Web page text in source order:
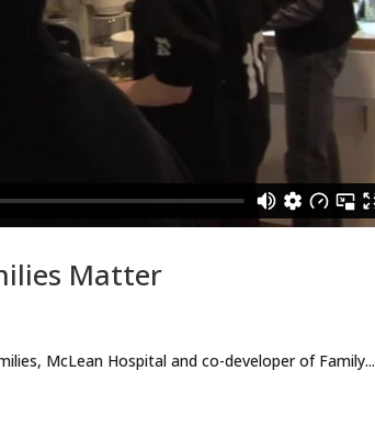
Matter
McLean Hospital and co-developer of Family...